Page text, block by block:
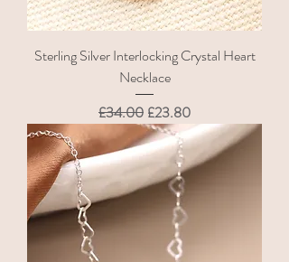
Sterling Silver Interlocking Crystal Heart
Necklace
Regular Price
£34.00 Sale Price
£23.80